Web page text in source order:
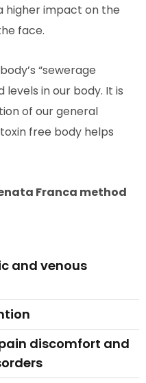
higher impact on the
face.
“sewerage
levels in our body. It is
of our general
free body helps
Franca method
and venous
discomfort and